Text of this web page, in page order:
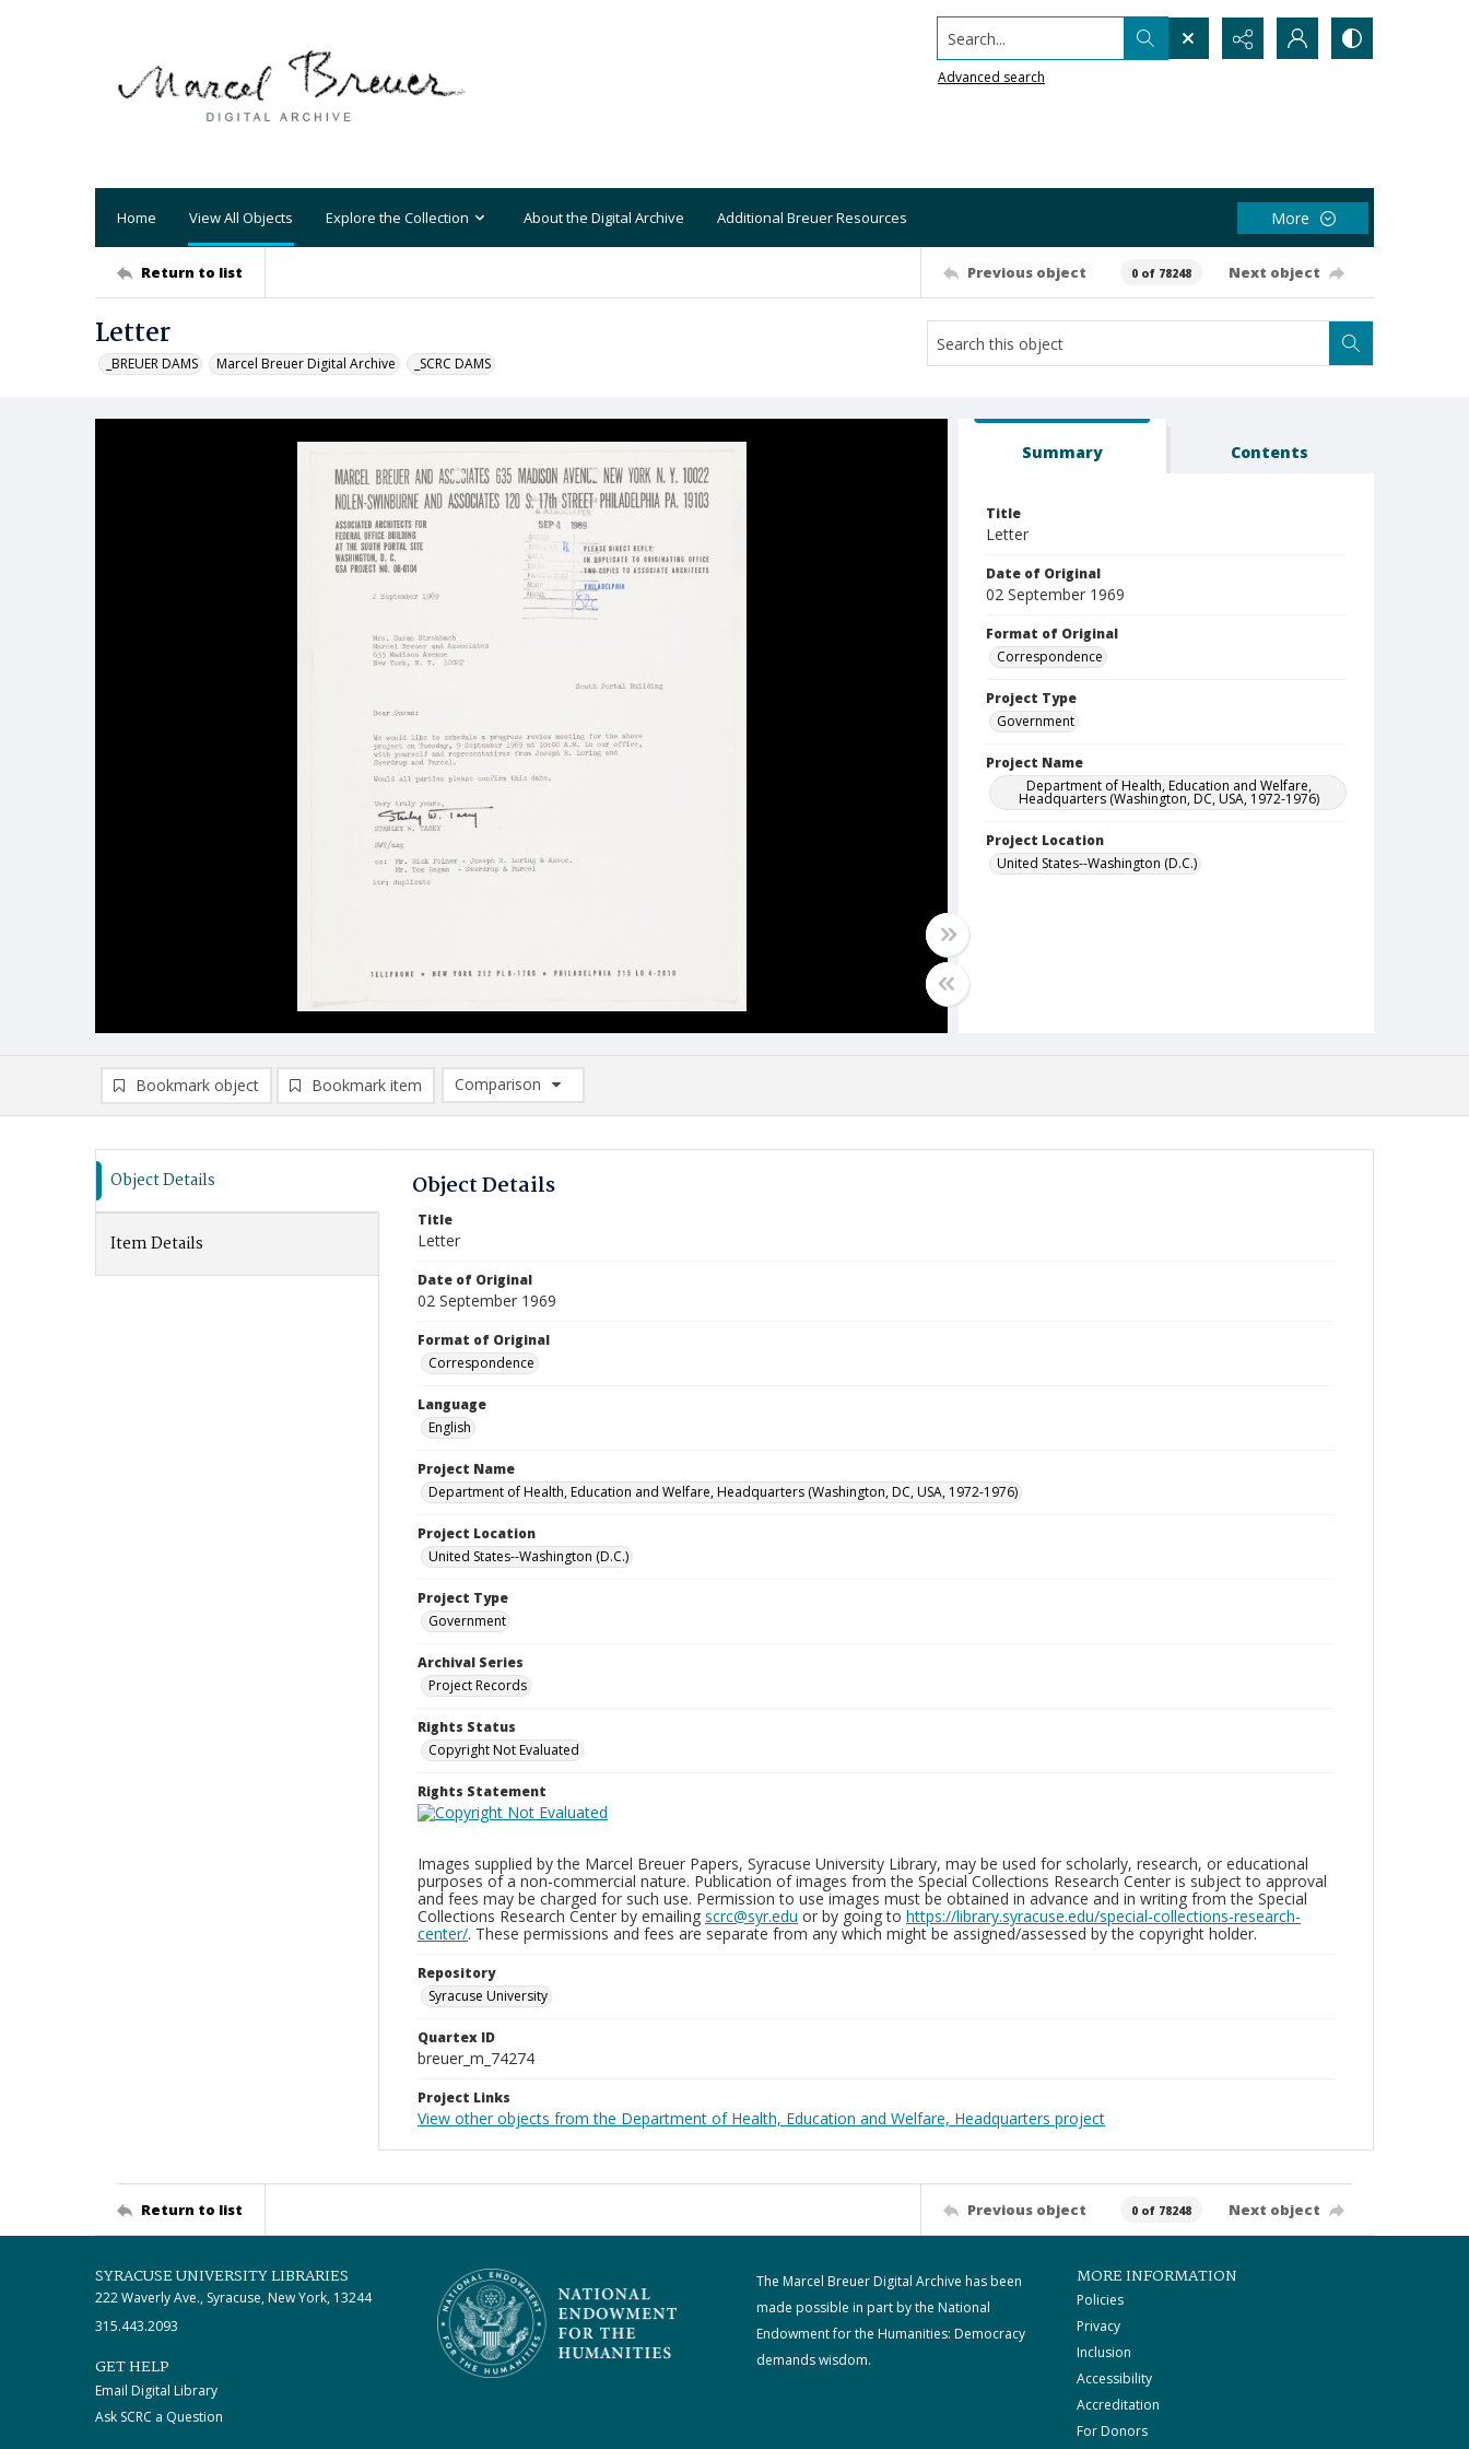
Search...
Advanced search
Home View All Objects Explore the Collection About the Digital Archive Additional Breuer Resources More
Return to list Previous object 0 of 78248 Next object
Letter
_BREUER DAMS Marcel Breuer Digital Archive _SCRC DAMS
Summary Contents
Title
Letter
Date of Original
02 September 1969
Format of Original
Correspondence
Project Type
Government
Project Name
Department of Health, Education and Welfare,
Headquarters (Washington, DC, USA, 1972-1976)
Project Location
United States--Washington (D.C.)
Bookmark object Bookmark item
Comparison
Comparison List: (0/2)
Object Details
Item Details
Object Details
Title
Letter
Date of Original
02 September 1969
Format of Original
Correspondence
Language
English
Project Name
Department of Health, Education and Welfare, Headquarters (Washington, DC, USA, 1972-1976)
Project Location
United States--Washington (D.C.)
Project Type
Government
Archival Series
Project Records
Rights Status
Copyright Not Evaluated
Rights Statement
Images supplied by the Marcel Breuer Papers, Syracuse University Library, may be used for scholarly, research, or educational
purposes of a non-commercial nature. Publication of images from the Special Collections Research Center is subject to approval
and fees may be charged for such use. Permission to use images must be obtained in advance and in writing from the Special
Collections Research Center by emailing scrc@syr.edu or by going to https://library.syracuse.edu/special-collections-research-
center/. These permissions and fees are separate from any which might be assigned/assessed by the copyright holder.
Repository
Syracuse University
Quartex ID
breuer_m_74274
Project Links
View other objects from the Department of Health, Education and Welfare, Headquarters project
Return to list Previous object 0 of 78248 Next object
SYRACUSE UNIVERSITY LIBRARIES
222 Waverly Ave., Syracuse, New York, 13244
315.443.2093
GET HELP
Email Digital Library
Ask SCRC a Question
The Marcel Breuer Digital Archive has been
made possible in part by the National
Endowment for the Humanities: Democracy
demands wisdom.
MORE INFORMATION
Policies
Privacy
Inclusion
Accessibility
Accreditation
For Donors